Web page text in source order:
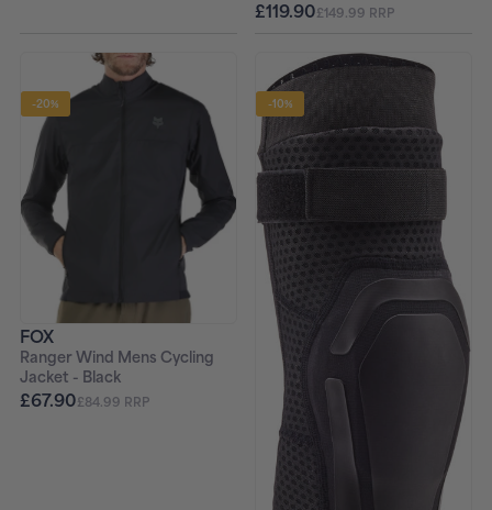
£119.90£149.99 RRP
-20%
FOX
Ranger Wind Mens Cycling
Jacket - Black
£67.90£84.99 RRP
-10%